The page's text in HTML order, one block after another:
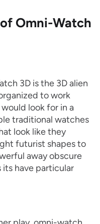
Omni-Watch
3D is the 3D alien
to work
look for in a
traditional watches
look like they
futurist shapes to
away obscure
its have particular